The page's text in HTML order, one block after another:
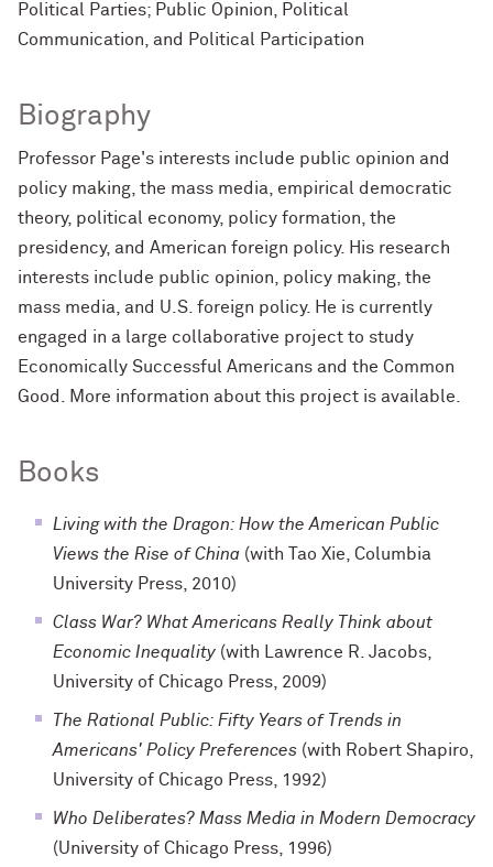
Political Parties; Public Opinion, Political
Communication, and Political Participation
Biography
Professor Page's interests include public opinion and
policy making, the mass media, empirical democratic
theory, political economy, policy formation, the
presidency, and American foreign policy. His research
interests include public opinion, policy making, the
mass media, and U.S. foreign policy. He is currently
engaged in a large collaborative project to study
Economically Successful Americans and the Common
Good. More information about this project is available.
Books
Living with the Dragon: How the American Public
Views the Rise of China (with Tao Xie, Columbia
University Press, 2010)
Class War? What Americans Really Think about
Economic Inequality (with Lawrence R. Jacobs,
University of Chicago Press, 2009)
The Rational Public: Fifty Years of Trends in
Americans' Policy Preferences (with Robert Shapiro,
University of Chicago Press, 1992)
Who Deliberates? Mass Media in Modern Democracy
(University of Chicago Press, 1996)